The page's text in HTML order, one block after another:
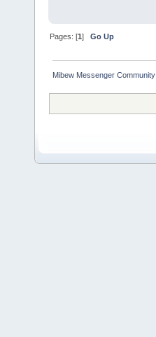
Pages: [1]Go Up
Mibew Messenger Community